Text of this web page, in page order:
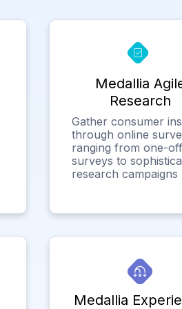
Medallia
Research
Gather consumer
through online
ranging from one-off
surveys to
research campaigns
Medallia